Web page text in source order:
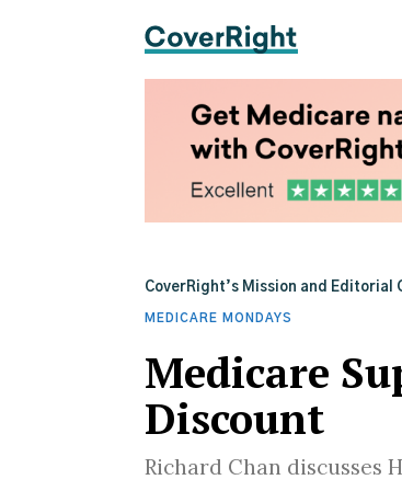
CoverRight’s Mission and Editorial
MEDICARE MONDAYS
Medicare
Discount
Richard Chan discusses